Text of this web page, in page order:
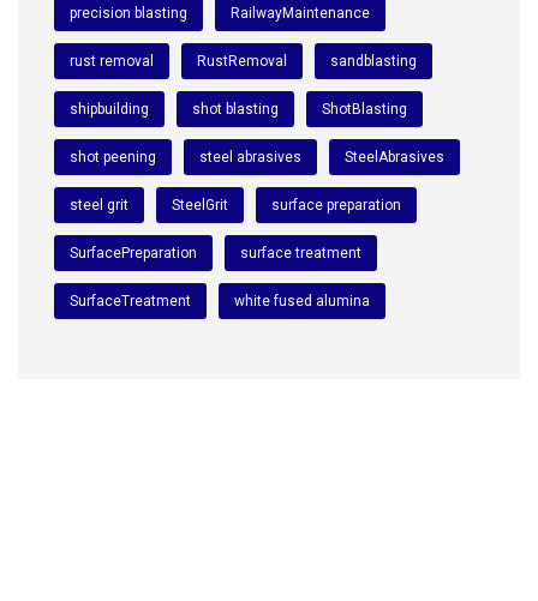
precision blasting RailwayMaintenance
rust removal RustRemoval sandblasting
shipbuilding shot blasting ShotBlasting
shot peening steel abrasives SteelAbrasives
steel grit SteelGrit surface preparation
SurfacePreparation surface treatment
SurfaceTreatment white fused alumina